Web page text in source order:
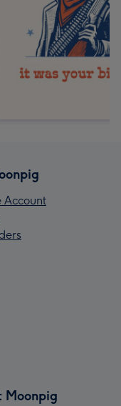
Account
Moonpig